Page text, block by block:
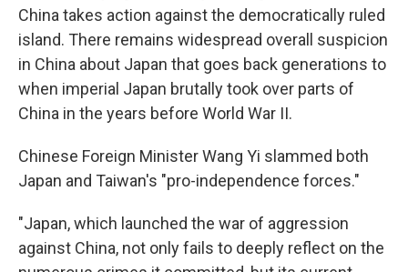
China takes action against the democratically ruled
island. There remains widespread overall suspicion
in China about Japan that goes back generations to
when imperial Japan brutally took over parts of
China in the years before World War II.
Chinese Foreign Minister Wang Yi slammed both
Japan and Taiwan's "pro-independence forces."
"Japan, which launched the war of aggression
against China, not only fails to deeply reflect on the